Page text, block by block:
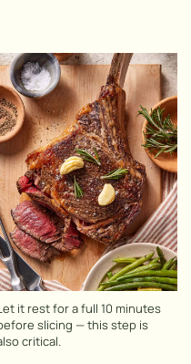
it rest for a full 10 minutes
slicing — this step is
critical.